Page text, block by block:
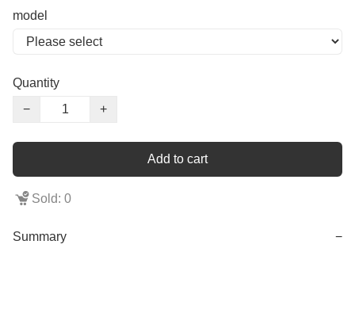
model
Quantity
−
+
Add to cart
Sold: 0
Summary −